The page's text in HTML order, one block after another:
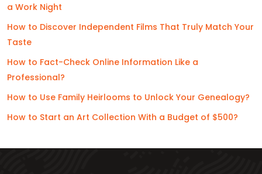
a Work Night
How to Discover Independent Films That Truly Match Your
Taste
How to Fact-Check Online Information Like a
Professional?
How to Use Family Heirlooms to Unlock Your Genealogy?
How to Start an Art Collection With a Budget of $500?